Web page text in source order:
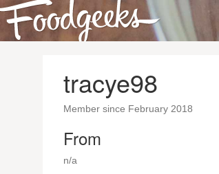
tracye98
Member since February 2018
From
n/a